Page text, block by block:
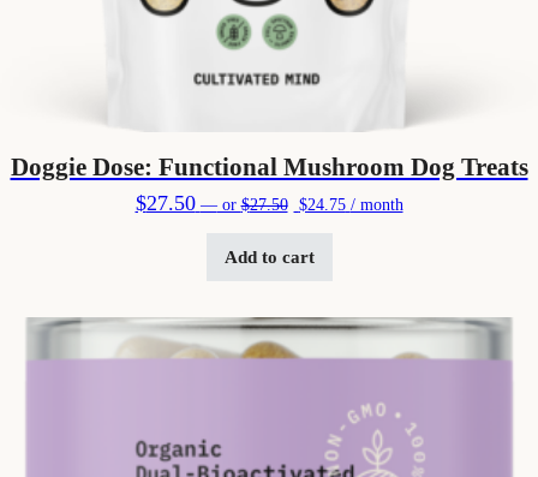
Doggie Dose: Functional Mushroom Dog Treats
$27.50 —or$27.50 Original price was: $27.50.
$24.75Current price is: $24.75.
/ month
Add to cart